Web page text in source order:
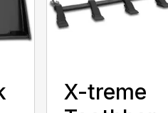
X-treme